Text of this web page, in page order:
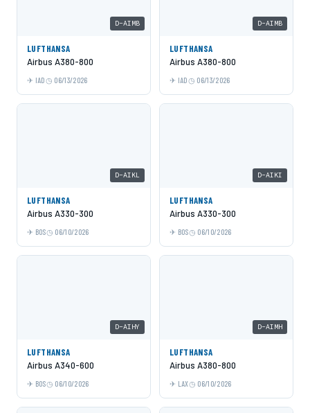
D-AIMB
LUFTHANSA
Airbus A380-800
IAD 06/13/2026
D-AIMB
LUFTHANSA
Airbus A380-800
IAD 06/13/2026
D-AIKL
LUFTHANSA
Airbus A330-300
BOS 06/10/2026
D-AIKI
LUFTHANSA
Airbus A330-300
BOS 06/10/2026
D-AIHY
LUFTHANSA
Airbus A340-600
BOS 06/10/2026
D-AIMH
LUFTHANSA
Airbus A380-800
LAX 06/10/2026